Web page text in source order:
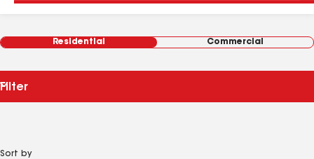
Residential Commercial
Filter
Sort by